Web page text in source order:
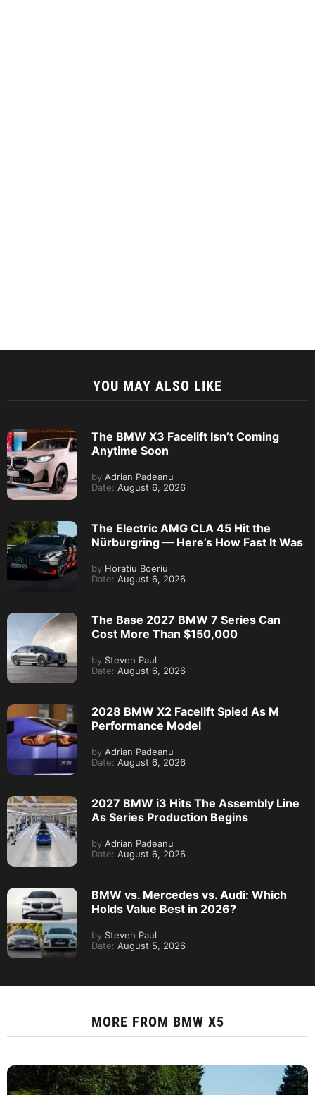
YOU MAY ALSO LIKE
The BMW X3 Facelift Isn’t Coming
Anytime Soon
by Adrian Padeanu
Date: August 6, 2026
The Electric AMG CLA 45 Hit the
Nürburgring — Here’s How Fast It Was
by Horatiu Boeriu
Date: August 6, 2026
The Base 2027 BMW 7 Series Can
Cost More Than $150,000
by Steven Paul
Date: August 6, 2026
2028 BMW X2 Facelift Spied As M
Performance Model
by Adrian Padeanu
Date: August 6, 2026
2027 BMW i3 Hits The Assembly Line
As Series Production Begins
by Adrian Padeanu
Date: August 6, 2026
BMW vs. Mercedes vs. Audi: Which
Holds Value Best in 2026?
by Steven Paul
Date: August 5, 2026
MORE FROM BMW X5